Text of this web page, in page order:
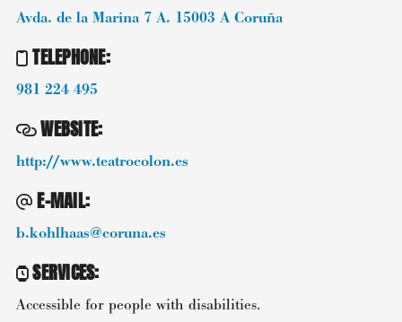
Avda. de la Marina 7 A. 15003 A Coruña
TELEPHONE:
981 224 495
WEBSITE:
http://www.teatrocolon.es
E-MAIL:
b.kohlhaas@coruna.es
SERVICES:
Accessible for people with disabilities.